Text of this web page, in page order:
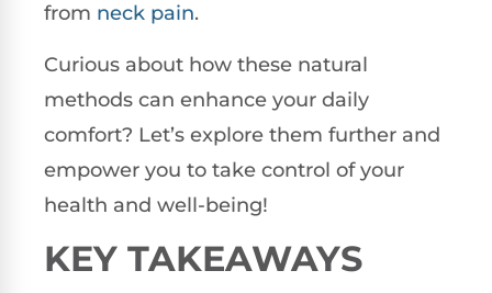
from neck pain.
Curious about how these natural
methods can enhance your daily
comfort? Let’s explore them further and
empower you to take control of your
health and well-being!
KEY TAKEAWAYS